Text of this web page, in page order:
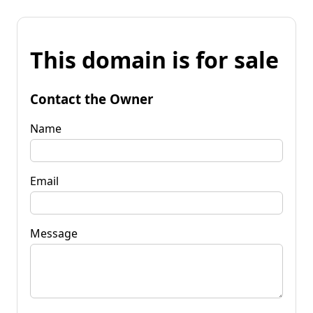
This domain is for sale
Contact the Owner
Name
Email
Message